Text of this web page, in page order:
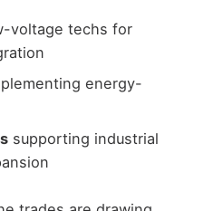
voltage techs for
energy-
supporting industrial